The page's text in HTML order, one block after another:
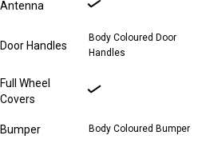
Antenna
Door Handles
Body Coloured Door
Handles
Full Wheel
Covers
Bumper Body Coloured Bumper